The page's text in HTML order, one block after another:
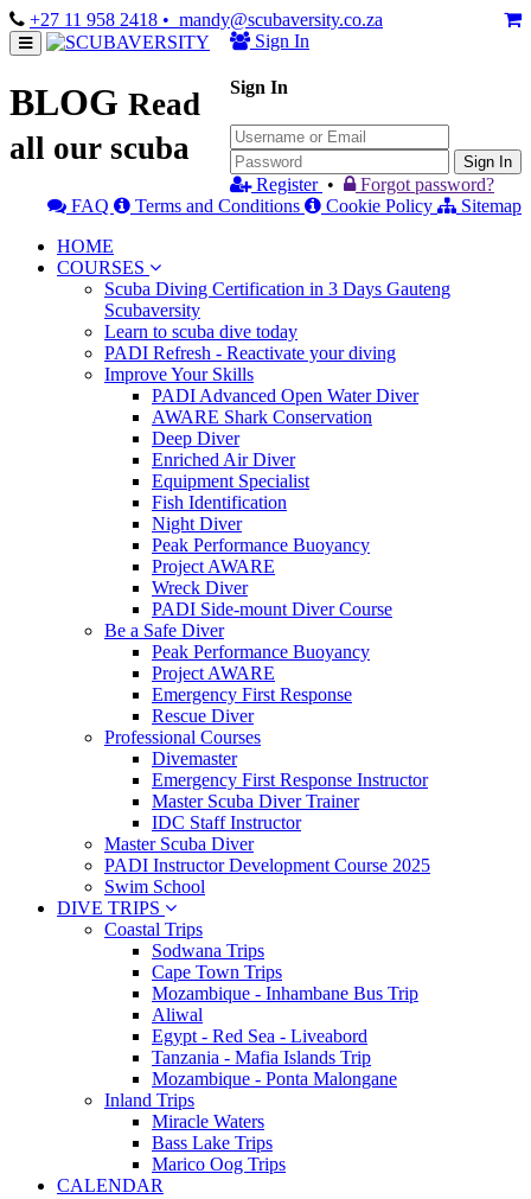
+27 11 958 2418 • mandy@scubaversity.co.za
Sign In
Sign In
Sign In
Register •
Forgot password?
FAQ
Terms and Conditions Cookie Policy
Sitemap
HOME
COURSES
Scuba Diving Certification in 3 Days Gauteng
Scubaversity
Learn to scuba dive today
PADI Refresh - Reactivate your diving
Improve Your Skills
PADI Advanced Open Water Diver
AWARE Shark Conservation
Deep Diver
Enriched Air Diver
Equipment Specialist
Fish Identification
Night Diver
Peak Performance Buoyancy
Project AWARE
Wreck Diver
PADI Side-mount Diver Course
Be a Safe Diver
Peak Performance Buoyancy
Project AWARE
Emergency First Response
Rescue Diver
Professional Courses
Divemaster
Emergency First Response Instructor
Master Scuba Diver Trainer
IDC Staff Instructor
Master Scuba Diver
PADI Instructor Development Course 2025
Swim School
DIVE TRIPS
Coastal Trips
Sodwana Trips
Cape Town Trips
Mozambique - Inhambane Bus Trip
Aliwal
Egypt - Red Sea - Liveabord
Tanzania - Mafia Islands Trip
Mozambique - Ponta Malongane
Inland Trips
Miracle Waters
Bass Lake Trips
Marico Oog Trips
CALENDAR
BLOG Read
all our scuba